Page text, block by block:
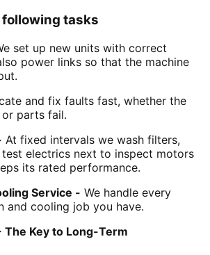
tasks
set up new units with correct
power links so that the machine
and fix faults fast, whether the
parts fail.
At fixed intervals we wash filters,
electrics next to inspect motors
its rated performance.
Service - We handle every
and cooling job you have.
The Key to Long-Term